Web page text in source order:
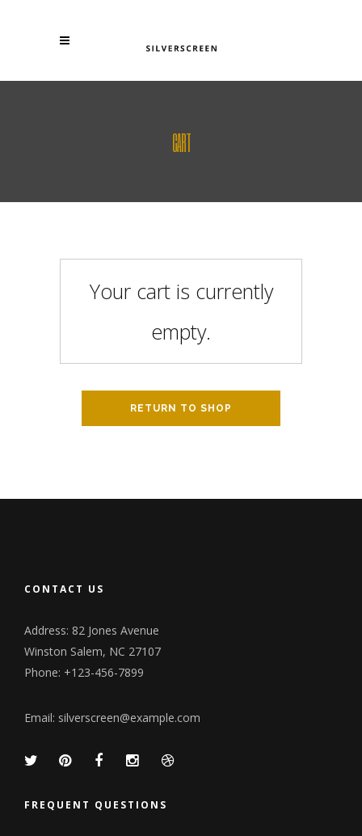
CART
Your cart is currently
empty.
RETURN TO SHOP
CONTACT US
Address: 82 Jones Avenue
Winston Salem, NC 27107
Phone: +123-456-7899
Email: silverscreen@example.com
FREQUENT QUESTIONS